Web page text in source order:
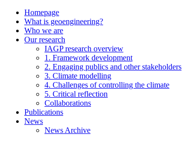
Homepage
What is geoengineering?
Who we are
Our research
IAGP research overview
1. Framework development
2. Engaging publics and other stakeholders
3. Climate modelling
4. Challenges of controlling the climate
5. Critical reflection
Collaborations
Publications
News
News Archive